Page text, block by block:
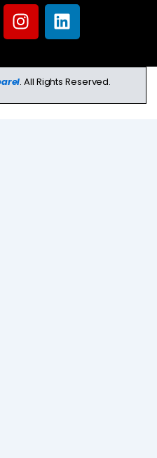
I
n
t
a
g
L
i
k
e
d
. All Rights Reserved.